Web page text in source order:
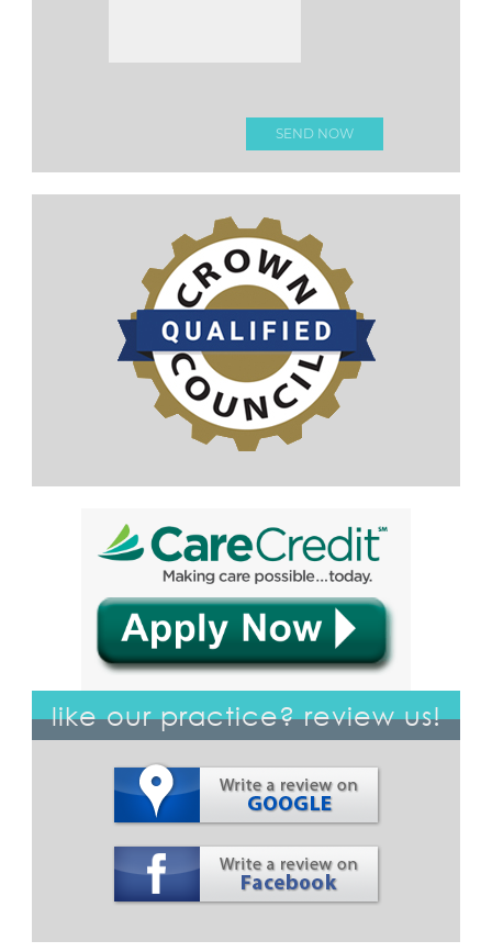
like our practice? review us!